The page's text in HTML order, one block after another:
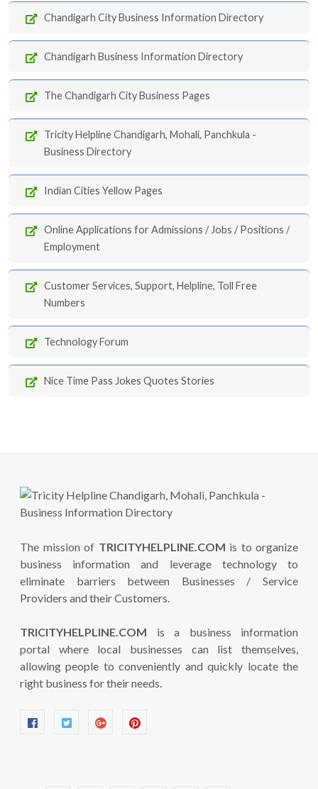
Chandigarh City Business Information Directory
Chandigarh Business Information Directory
The Chandigarh City Business Pages
Tricity Helpline Chandigarh, Mohali, Panchkula -
Business Directory
Indian Cities Yellow Pages
Online Applications for Admissions / Jobs / Positions /
Employment
Customer Services, Support, Helpline, Toll Free
Numbers
Technology Forum
Nice Time Pass Jokes Quotes Stories
The mission of TRICITYHELPLINE.COM is to organize
business information and leverage technology to
eliminate barriers between Businesses / Service
Providers and their Customers.
TRICITYHELPLINE.COM is a business information
portal where local businesses can list themselves,
allowing people to conveniently and quickly locate the
right business for their needs.